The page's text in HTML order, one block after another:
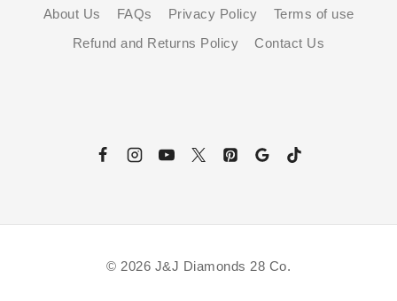
About Us FAQs Privacy Policy
Terms of use
Refund and Returns Policy
Contact Us
© 2026 J&J Diamonds 28 Co.